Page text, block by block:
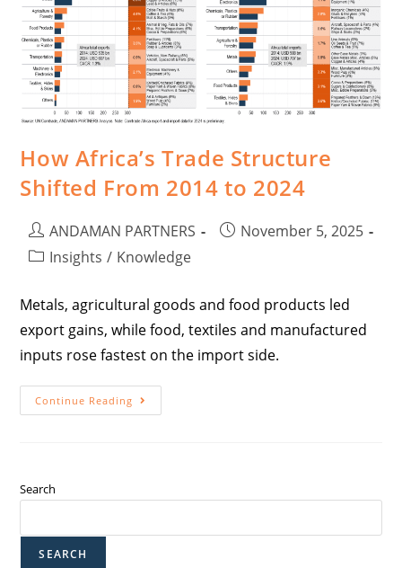
How Africa’s Trade Structure
Shifted From 2014 to 2024
ANDAMAN PARTNERS
November 5, 2025
Insights / Knowledge
Metals, agricultural goods and food products led
export gains, while food, textiles and manufactured
inputs rose fastest on the import side.
Continue Reading
Search
SEARCH